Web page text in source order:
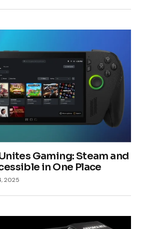
Gaming: Steam and
in One Place
2025